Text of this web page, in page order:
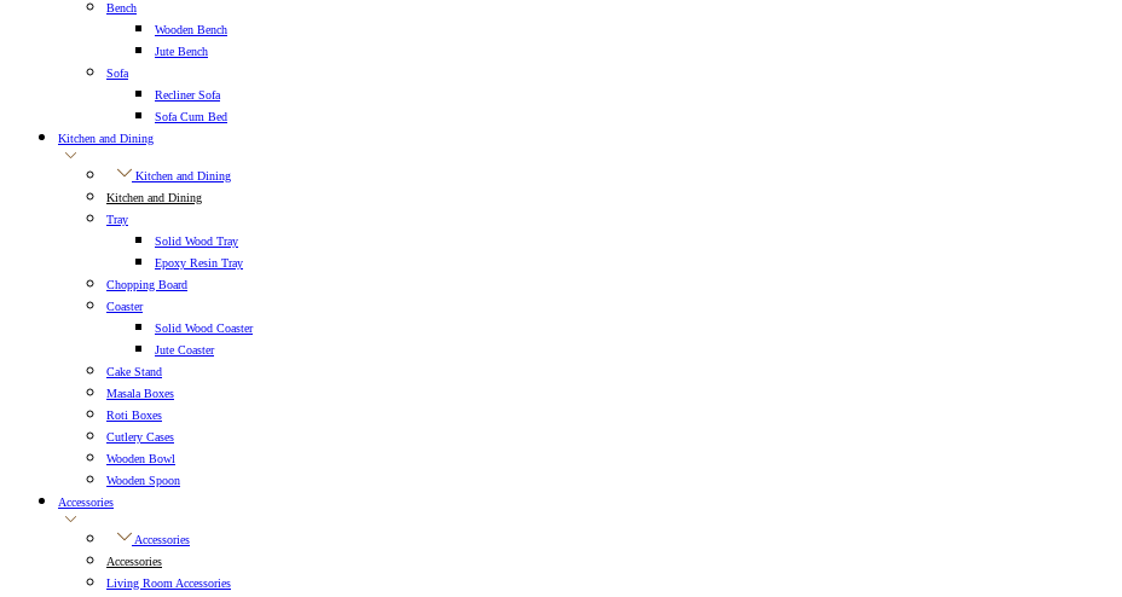
Bench
Wooden Bench
Jute Bench
Sofa
Recliner Sofa
Sofa Cum Bed
Kitchen and Dining
Kitchen and Dining
Kitchen and Dining
Tray
Solid Wood Tray
Epoxy Resin Tray
Chopping Board
Coaster
Solid Wood Coaster
Jute Coaster
Cake Stand
Masala Boxes
Roti Boxes
Cutlery Cases
Wooden Bowl
Wooden Spoon
Accessories
Accessories
Accessories
Living Room Accessories